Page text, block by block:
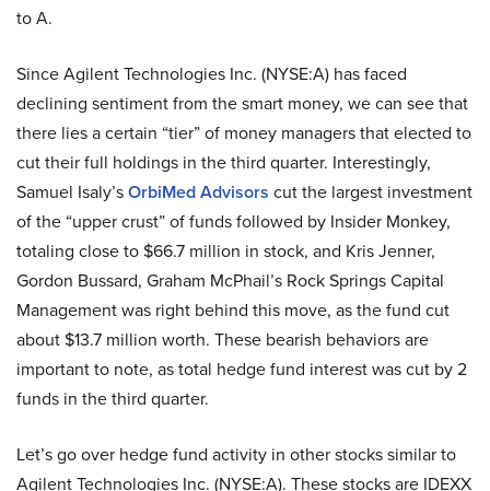
to A.
Since Agilent Technologies Inc. (NYSE:A) has faced
declining sentiment from the smart money, we can see that
there lies a certain “tier” of money managers that elected to
cut their full holdings in the third quarter. Interestingly,
Samuel Isaly’sOrbiMed Advisors cut the largest investment
of the “upper crust” of funds followed by Insider Monkey,
totaling close to $66.7 million in stock, and Kris Jenner,
Gordon Bussard, Graham McPhail’s Rock Springs Capital
Management was right behind this move, as the fund cut
about $13.7 million worth. These bearish behaviors are
important to note, as total hedge fund interest was cut by 2
funds in the third quarter.
Let’s go over hedge fund activity in other stocks similar to
Agilent Technologies Inc. (NYSE:A). These stocks are IDEXX